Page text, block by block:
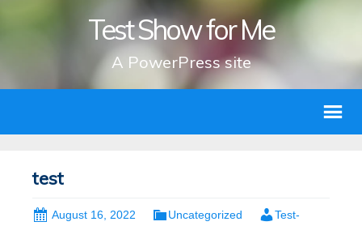
Test Show for Me
A PowerPress site
test
August 16, 2022 Uncategorized
Test-